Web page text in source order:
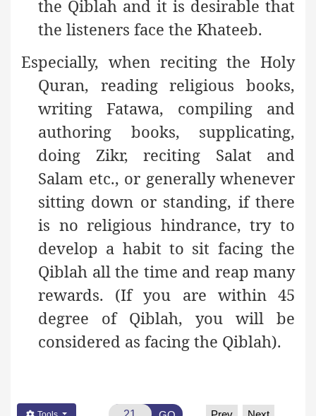
the Qiblah and it is desirable that
the listeners face the Khateeb.
Especially, when reciting the Holy
Quran, readingreligious books,
writing Fatawa, compiling and
authoring books, supplicating,
doing Zikr, reciting Salat and
Salam etc., or generally whenever
sitting down or standing, if there
is no religious hindrance, try to
develop a habit to sit facing the
Qiblah all the time and reap many
rewards. (If you are within 45
degree of Qiblah, you will be
considered as facing the Qiblah).